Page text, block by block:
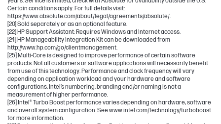
Certain conditions apply. For full details visit:
https://www.absolute.com/about/legal/agreements/absolute/.
[20] Sold separately or as an optional feature.
[22] HP Support Assistant: Requires Windows and Internet access.
[24] HP Manageability Integration Kit can be downloaded from
http://www.hp.com/go/clientmanagement.
[25] Multi-Core is designed to improve performance of certain software
products. Not all customers or software applications will necessarily benefit
from use of this technology. Performance and clock frequency will vary
depending on application workload and your hardware and software
configurations. Intel’s numbering, branding and/or naming is not a
measurement of higher performance.
[26] Intel® Turbo Boost performance varies depending on hardware, software
and overall system configuration. See www.intel.com/technology/turboboost
for more information.